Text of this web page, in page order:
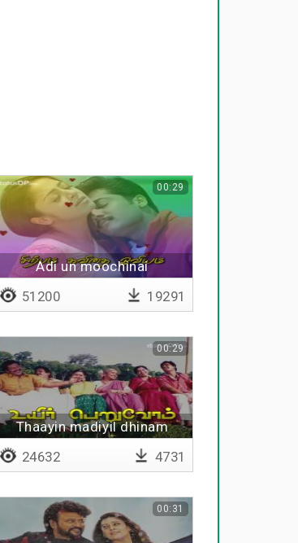
Adi un moochinai
00:29
51200 19291
Thaayin madiyil dhinam
00:29
24632 4731
00:31